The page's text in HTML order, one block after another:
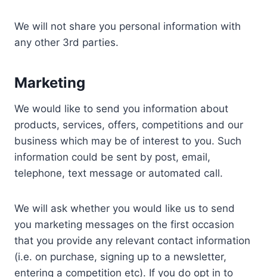
We will not share you personal information with
any other 3rd parties.
Marketing
We would like to send you information about
products, services, offers, competitions and our
business which may be of interest to you. Such
information could be sent by post, email,
telephone, text message or automated call.
We will ask whether you would like us to send
you marketing messages on the first occasion
that you provide any relevant contact information
(i.e. on purchase, signing up to a newsletter,
entering a competition etc). If you do opt in to